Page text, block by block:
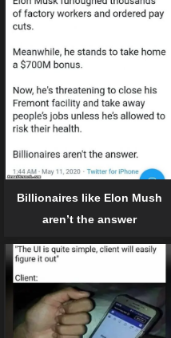
Billionaires like Elon Mush
aren’t the answer